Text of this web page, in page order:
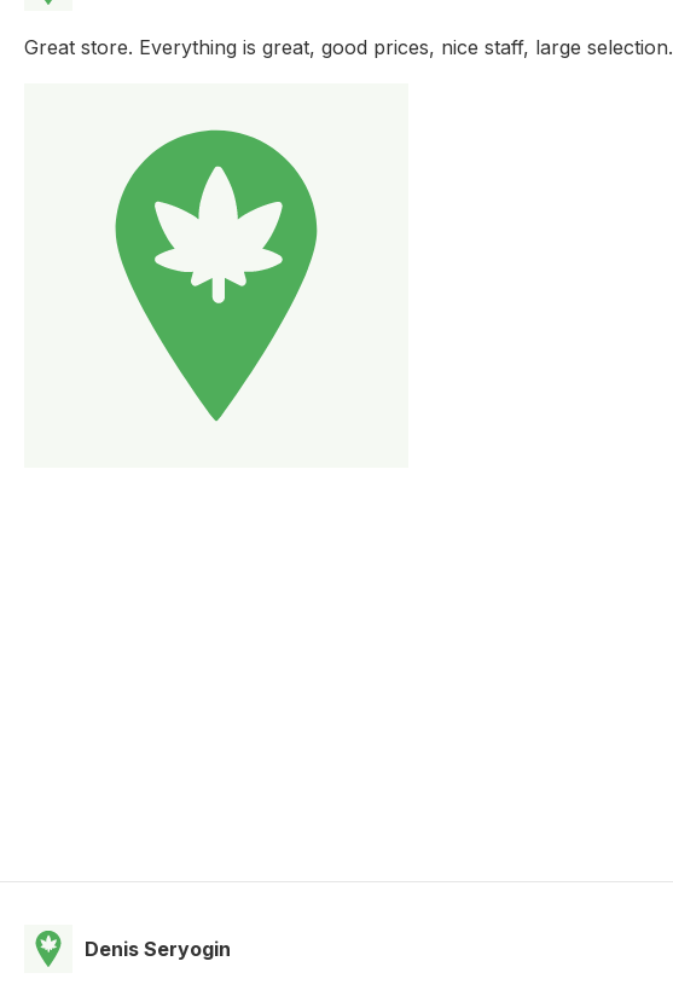
Great store. Everything is great, good prices, nice staff, large selection.
Denis Seryogin